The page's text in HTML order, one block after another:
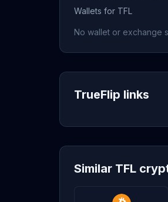
Wallets for TFL
No wallet or exchange
TrueFlip links
Similar TFL